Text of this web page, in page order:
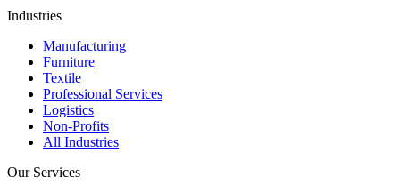
Industries
Manufacturing
Furniture
Textile
Professional Services
Logistics
Non-Profits
All Industries
Our Services